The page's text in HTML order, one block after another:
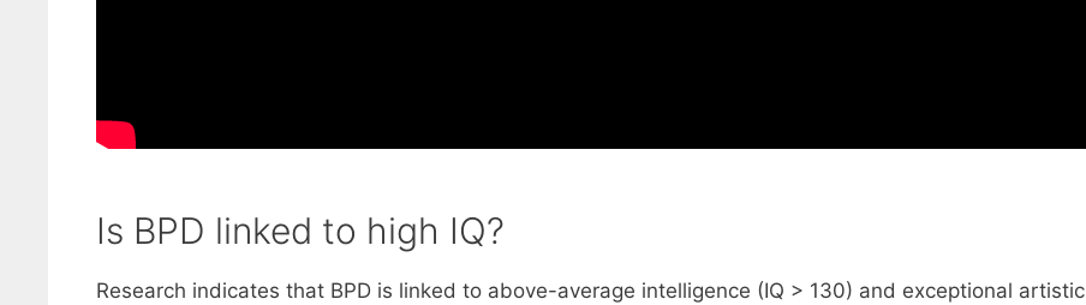
Is BPD linked to high IQ?
Research indicates that BPD is linked to above-average intelligence (IQ > 130) and exceptional artistic